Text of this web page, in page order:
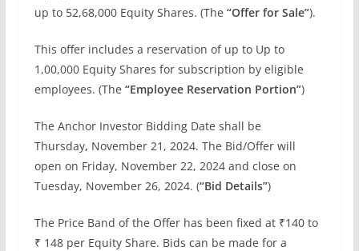
up to 52,68,000 Equity Shares. (The “Offer for Sale”).
This offer includes a reservation of up to Up to
1,00,000 Equity Shares for subscription by eligible
employees. (The “Employee Reservation Portion”)
The Anchor Investor Bidding Date shall be
Thursday, November 21, 2024. The Bid/Offer will
open on Friday, November 22, 2024 and close on
Tuesday, November 26, 2024. (“Bid Details”)
The Price Band of the Offer has been fixed at ₹140 to
₹ 148 per Equity Share. Bids can be made for a